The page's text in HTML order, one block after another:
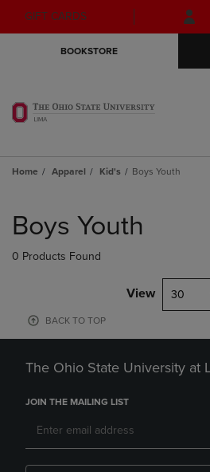
Skip
to
Skip
to
GIFT CARDS
BOOKSTORE
Home Apparel Kid's Boys Youth
products
Boys Youth
0 Products Found
View 30
BACK TO TOP
The Ohio State University at
JOIN THE MAILING LIST